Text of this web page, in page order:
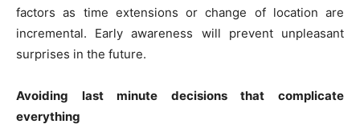
factors as time extensions or change of location are
incremental. Early awareness will prevent unpleasant
surprises in the future.
Avoiding last minute decisions that complicate
everything